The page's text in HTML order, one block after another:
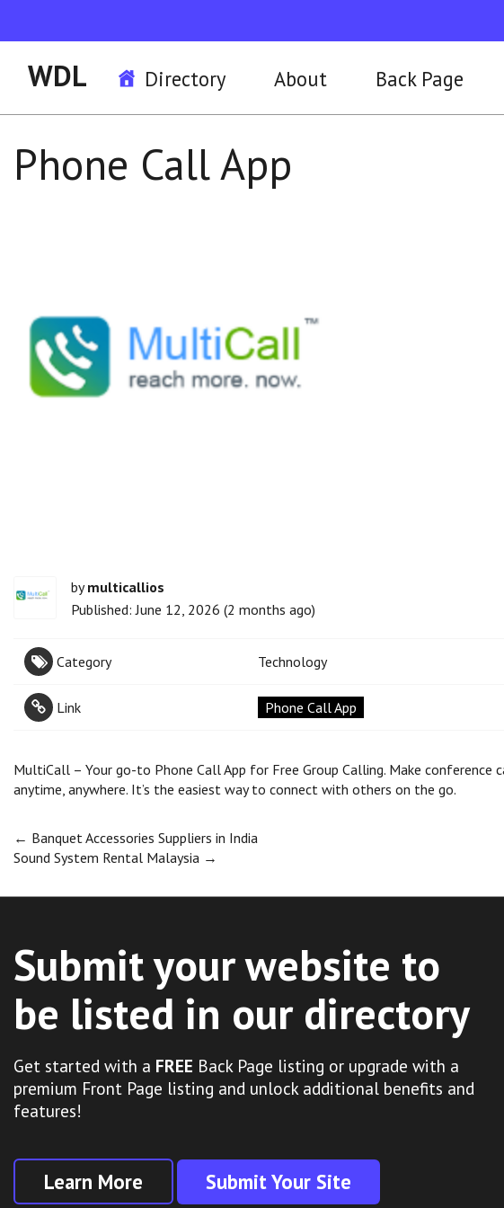
WDL Directory About Back Page
Phone Call App
bymulticallios
Published: June 12, 2026 (2 months ago)
Category Technology
Link Phone Call App
MultiCall – Your go-to Phone Call App for Free Group Calling. Make
anytime, anywhere. It’s the easiest way to connect with others on the go.
Post
navigation
← Banquet Accessories Suppliers in India
Sound System Rental Malaysia →
Submit your website to
be listed in our directory
Get started with a FREE Back Page listing or upgrade with a
premium Front Page listing and unlock additional benefits and
features!
Learn More Submit Your Site